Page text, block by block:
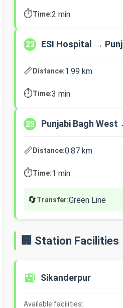
⏱️Time:2 min
23 ESI Hospital →
📏Distance:1.99 km
⏱️Time:3 min
25 Punjabi Bagh West
📏Distance:0.87 km
⏱️Time:1 min
🔄Transfer:Green Line
🏢 Station Facilities
🚉 Sikanderpur
Available facilities: